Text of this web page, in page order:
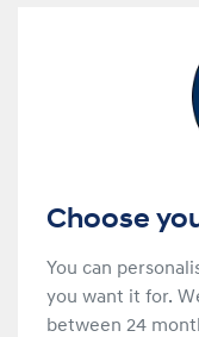
Choose
You can
you want it for.
between 24